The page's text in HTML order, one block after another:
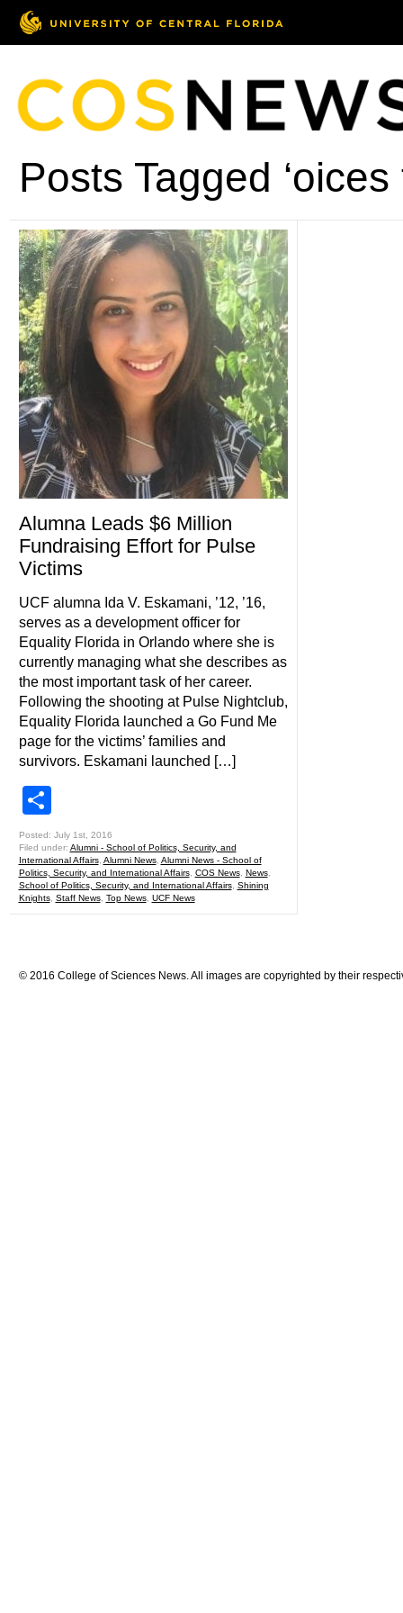
Posts Tagged
Alumna Leads $6 Million
Fundraising Effort for Pulse
Victims
UCF alumna Ida V. Eskamani, ’12, ’16,
serves as a development officer for
Equality Florida in Orlando where she is
currently managing what she describes as
the most important task of her career.
Following the shooting at Pulse Nightclub,
Equality Florida launched a Go Fund Me
page for the victims’ families and
survivors. Eskamani launched […]
Posted: July 1st, 2016
Filed under: Alumni - School of Politics, Security, and
International Affairs, Alumni News, Alumni News - School of
Politics, Security, and International Affairs, COS News, News,
School of Politics, Security, and International Affairs, Shining
Knights, Staff News, Top News, UCF News
© 2016 College of Sciences News. All images are copyrighted by their